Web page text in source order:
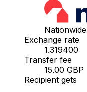
Nationwide
Exchange rate
1.319400
Transfer fee
15.00 GBP
Recipient gets